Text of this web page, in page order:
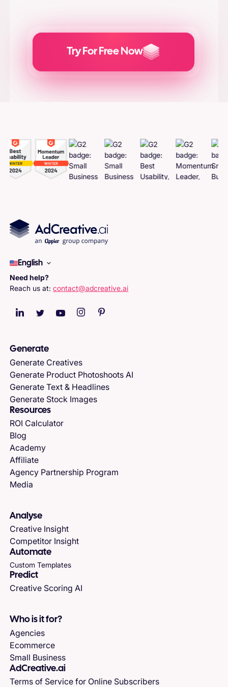
Try For Free Now
Generate
English
Need help?
Reach us at:contact@adcreative.ai
Generate
Generate Creatives
Generate Product Photoshoots AI
Generate Text & Headlines
Generate Stock Images
Resources
ROI Calculator
Blog
Academy
Affiliate
Agency Partnership Program
Media
Analyse
Creative Insight
Competitor Insight
Automate
Custom Templates
Predict
Creative Scoring AI
Who is it for?
Agencies
Ecommerce
Small Business
AdCreative.ai
Terms of Service for Online Subscribers